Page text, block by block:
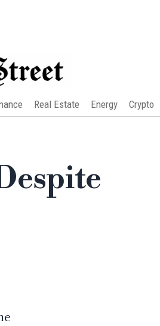
Real Estate Energy Crypto